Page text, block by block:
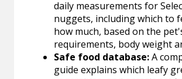
daily measurements for
nuggets, including which to
how much, based on the
requirements, body weight
Safe food database:A
guide explains which leafy